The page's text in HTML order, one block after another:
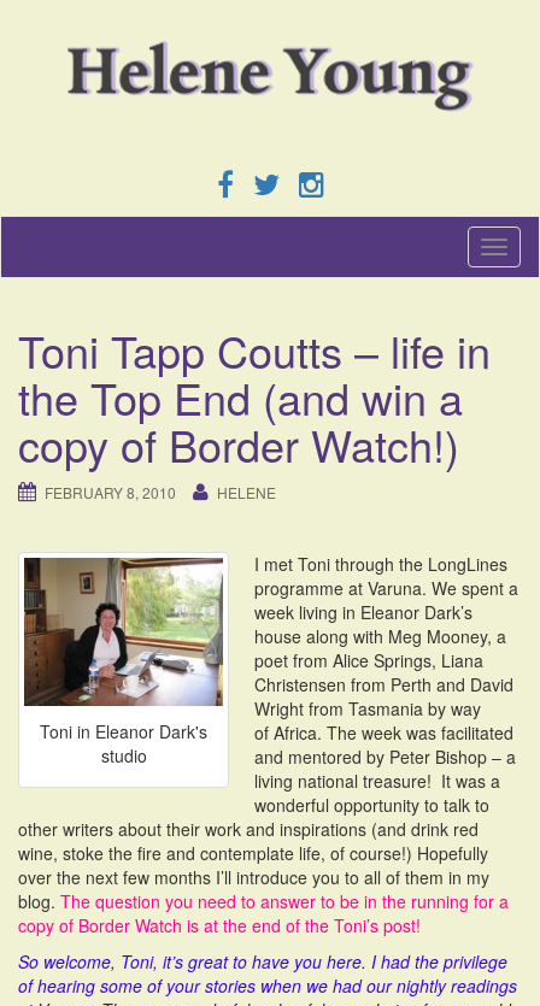
T
o
a
i
o
Toni Tapp Coutts – life in
the Top End (and win a
copy of Border Watch!)
FEBRUARY 8, 2010 HELENE
Toni in Eleanor Dark's
studio
I met Toni through the LongLines
programme at Varuna. We spent a
week living in Eleanor Dark’s
house along with Meg Mooney, a
poet from Alice Springs, Liana
Christensen from Perth and David
Wright from Tasmania by way
of Africa. The week was facilitated
and mentored by Peter Bishop – a
living national treasure! It was a
wonderful opportunity to talk to
other writers about their work and inspirations (and drink red
wine, stoke the fire and contemplate life, of course!) Hopefully
over the next few months I’ll introduce you to all of them in my
blog. The question you need to answer to be in the running for a
copy of Border Watch is at the end of the Toni’s post!
So welcome, Toni, it’s great to have you here. I had the privilege
of hearing some of your stories when we had our nightly readings